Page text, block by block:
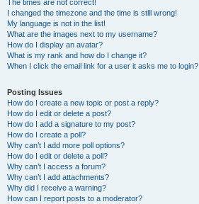
The times are not correct!
I changed the timezone and the time is still wrong!
My language is not in the list!
What are the images next to my username?
How do I display an avatar?
What is my rank and how do I change it?
When I click the email link for a user it asks me to login?
Posting Issues
How do I create a new topic or post a reply?
How do I edit or delete a post?
How do I add a signature to my post?
How do I create a poll?
Why can’t I add more poll options?
How do I edit or delete a poll?
Why can’t I access a forum?
Why can’t I add attachments?
Why did I receive a warning?
How can I report posts to a moderator?